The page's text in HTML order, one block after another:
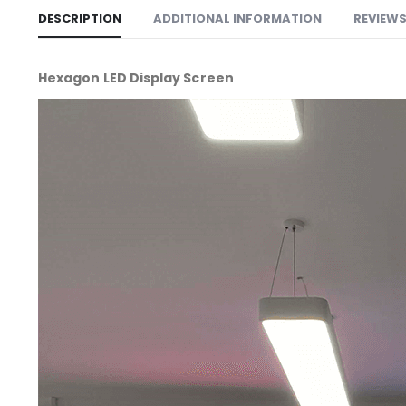
DESCRIPTION ADDITIONAL INFORMATION
Hexagon LED Display Screen